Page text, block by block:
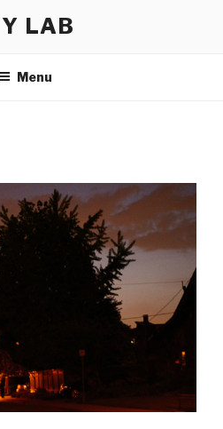
LAB
Menu